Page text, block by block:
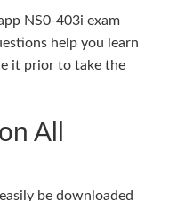
NS0-403i exam
help you learn
it prior to take the
All
be downloaded